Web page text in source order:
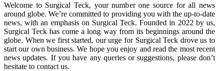
Welcome to Surgical Teck, your number one source for all news
around globe. We’re committed to providing you with the up-to-date
news, with an emphasis on Surgical Teck. Founded in 2022 by us,
Surgical Teck has come a long way from its beginnings around the
globe. When we first started, our urge for Surgical Teck drove us to
start our own business. We hope you enjoy and read the most recent
news updates. If you have any queries or suggestions, please don’t
hesitate to contact us.